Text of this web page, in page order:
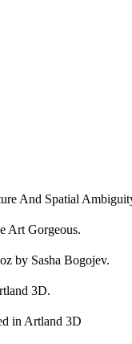
And Spatial
Art Gorgeous.
by Sasha Bogojev.
3D.
in Artland 3D